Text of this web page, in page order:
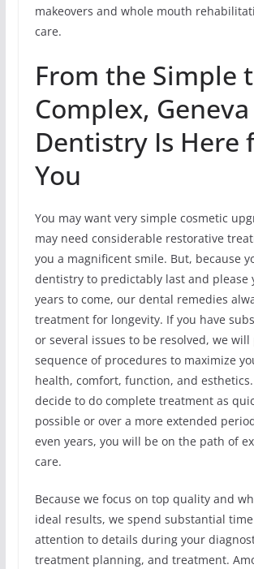
makeovers and whole mouth
care.
From the Simple
Complex, Geneva
Dentistry Is Here
You
You may want very simple cosmetic
may need considerable restorative
you a magnificent smile. But, because
dentistry to predictably last and please
years to come, our dental remedies
treatment for longevity. If you have
or several issues to be resolved, we
sequence of procedures to maximize
health, comfort, function, and
decide to do complete treatment as
possible or over a more extended
even years, you will be on the path of
care.
Because we focus on top quality and
ideal results, we spend substantial
attention to details during your
treatment planning, and treatment.